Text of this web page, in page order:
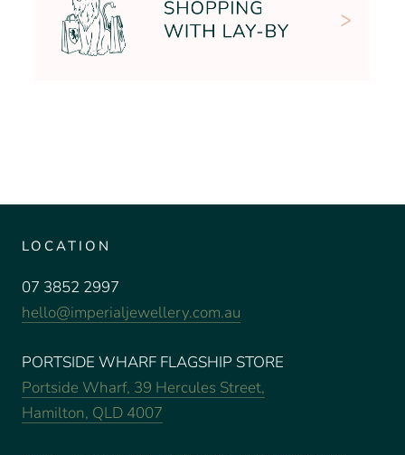
LOCATION
07 3852 2997
hello@imperialjewellery.com.au
PORTSIDE WHARF FLAGSHIP STORE
Portside Wharf, 39 Hercules Street,
Hamilton, QLD 4007